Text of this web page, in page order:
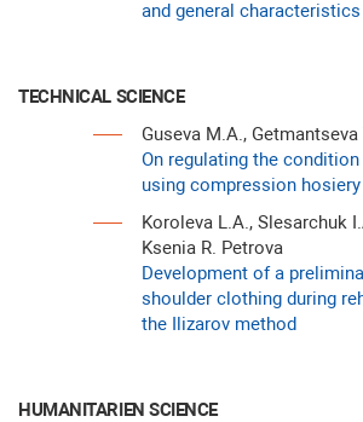
and general characteristics
TECHNICAL SCIENCE
Guseva M.A., Getmantseva
On regulating the
using compression hosiery
Koroleva L.A., Slesarchuk
Ksenia R. Petrova
Development of a
shoulder clothing during
the Ilizarov method
HUMANITARIEN SCIENCE